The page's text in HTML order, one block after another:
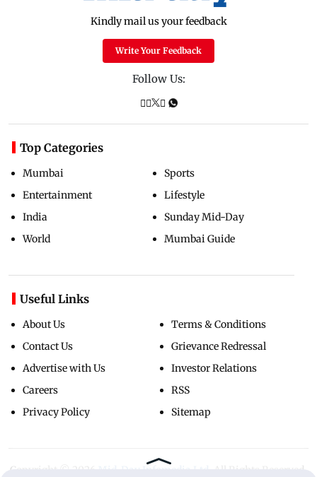
Kindly mail us your feedback
Write Your Feedback
Follow Us:
Top Categories
Mumbai
Entertainment
India
World
Sports
Lifestyle
Sunday Mid-Day
Mumbai Guide
Useful Links
About Us
Contact Us
Advertise with Us
Careers
Privacy Policy
Terms & Conditions
Grievance Redressal
Investor Relations
RSS
Sitemap
Copyright ©